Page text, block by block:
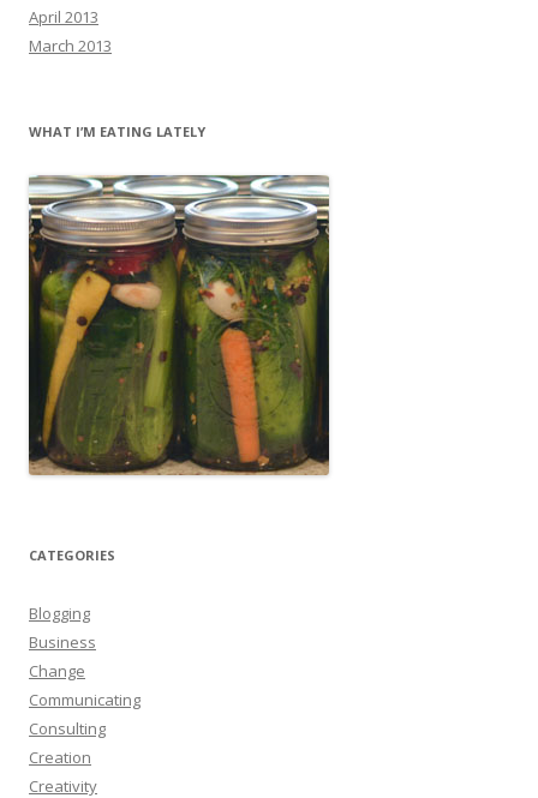
April 2013
March 2013
WHAT I’M EATING LATELY
CATEGORIES
Blogging
Business
Change
Communicating
Consulting
Creation
Creativity